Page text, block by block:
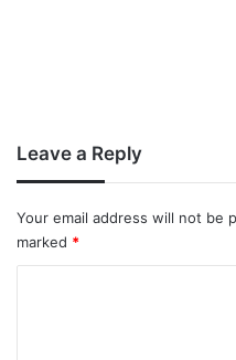
Leave a Reply
Your email address will not be
marked *